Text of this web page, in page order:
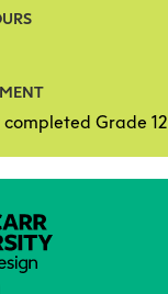
completed Grade 12